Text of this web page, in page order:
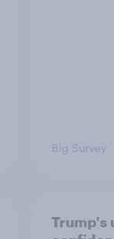
Big Survey
Trump's